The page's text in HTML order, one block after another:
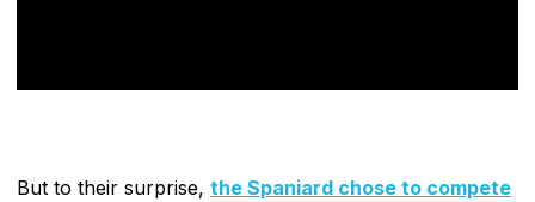
But to their surprise, the Spaniard chose to compete